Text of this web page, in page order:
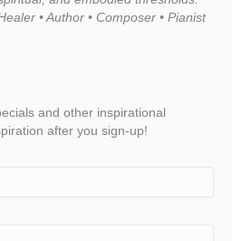
• Author • Composer • Pianist
and other inspirational
after you sign-up!